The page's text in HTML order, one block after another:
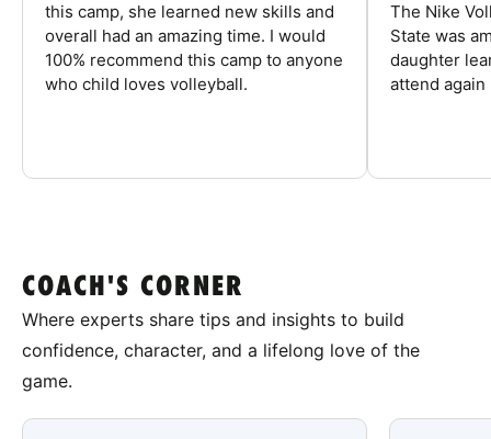
this camp, she learned new skills and
overall had an amazing time. I would
100% recommend this camp to anyone
who child loves volleyball.
The Nike
State was
daughter
attend again
COACH'S CORNER
Where experts share tips and insights to build
confidence, character, and a lifelong love of the
game.